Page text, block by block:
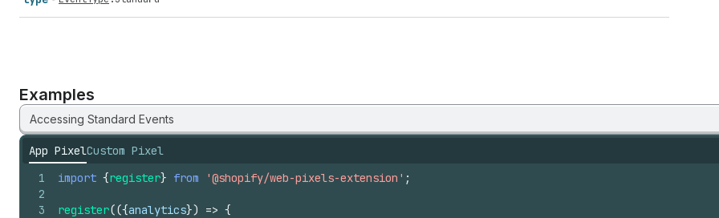
Examples
Accessing Standard Events
App PixelCustom Pixel
1
2
3
import {register} from '@shopify/web-pixels-extension' ;
register(({analytics}) => {